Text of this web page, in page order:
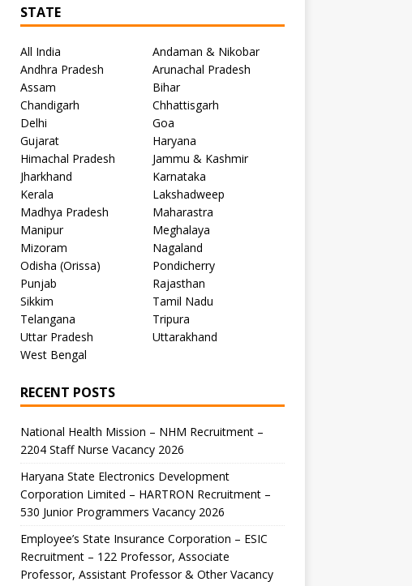
STATE
All India
Andaman & Nikobar
Andhra Pradesh
Arunachal Pradesh
Assam
Bihar
Chandigarh
Chhattisgarh
Delhi
Goa
Gujarat
Haryana
Himachal Pradesh
Jammu & Kashmir
Jharkhand
Karnataka
Kerala
Lakshadweep
Madhya Pradesh
Maharastra
Manipur
Meghalaya
Mizoram
Nagaland
Odisha (Orissa)
Pondicherry
Punjab
Rajasthan
Sikkim
Tamil Nadu
Telangana
Tripura
Uttar Pradesh
Uttarakhand
West Bengal
RECENT POSTS
National Health Mission – NHM Recruitment –
2204 Staff Nurse Vacancy 2026
Haryana State Electronics Development
Corporation Limited – HARTRON Recruitment –
530 Junior Programmers Vacancy 2026
Employee’s State Insurance Corporation – ESIC
Recruitment – 122 Professor, Associate
Professor, Assistant Professor & Other Vacancy